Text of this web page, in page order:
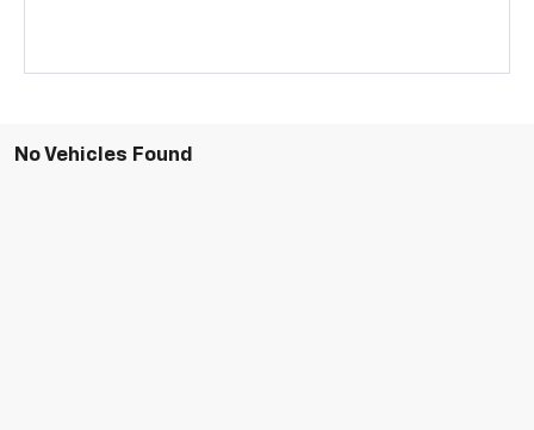
No Vehicles Found